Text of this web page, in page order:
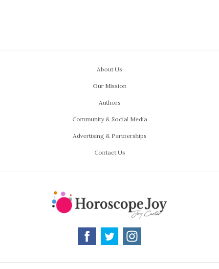
About Us
Our Mission
Authors
Community & Social Media
Advertising & Partnerships
Contact Us